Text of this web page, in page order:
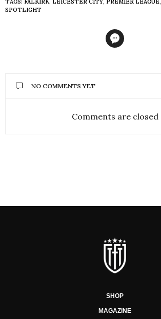
TAGS: FALKIRK, LEICESTER CITY, PREMIER LEAGUE,
SPOTLIGHT
NO COMMENTS YET
Comments are closed
SHOP
MAGAZINE